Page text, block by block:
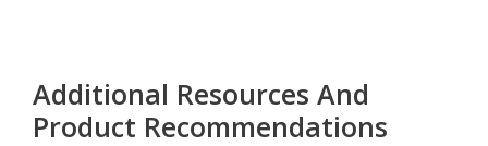
Additional Resources And
Product Recommendations